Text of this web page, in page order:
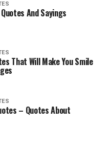
And Sayings
That Will Make You Smile
– Quotes About